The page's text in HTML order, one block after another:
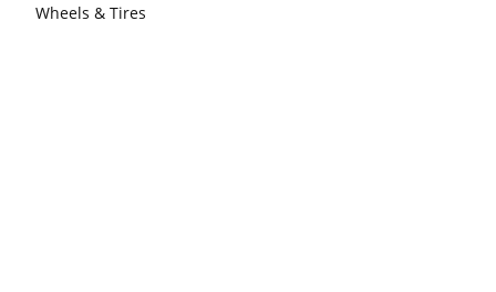
Wheels & Tires